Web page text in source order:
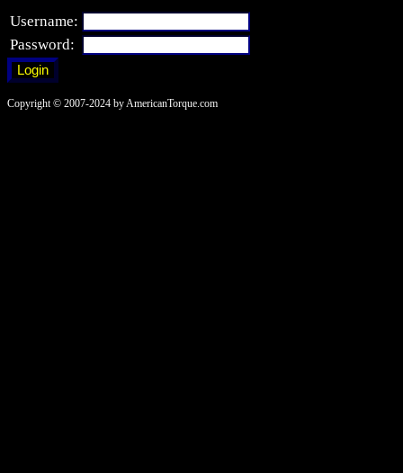
Username:
Password:
Copyright © 2007-2024 by AmericanTorque.com